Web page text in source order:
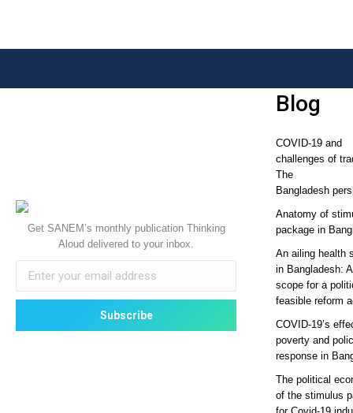
Get SANEM’s monthly publication Thinking
Aloud delivered to your inbox.
Blog
COVID-19 and
challenges of
The
Bangladesh
Anatomy of
package in
An ailing health
in Bangladesh:
scope for a
feasible reform
COVID-19’s
poverty and
response in
The political
of the stimulus